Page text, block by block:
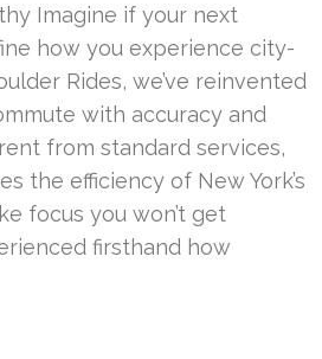
Imagine if your next
how you experience city-
Rides, we’ve reinvented
with accuracy and
from standard services,
the efficiency of New York’s
focus you won’t get
firsthand how